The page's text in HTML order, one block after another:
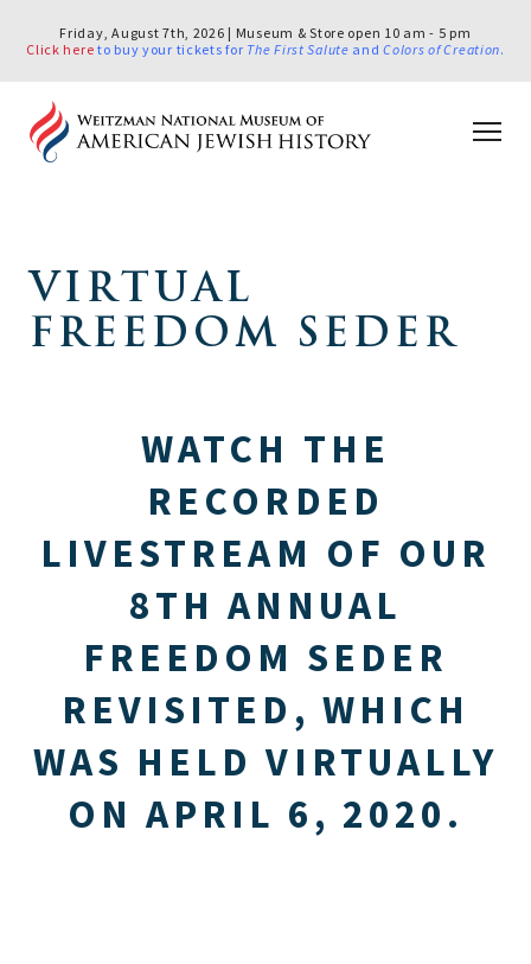
Friday, August 7th, 2026 | Museum & Store open 10 am - 5 pm
Click here to buy your tickets for The First Salute andColors of Creation.
VIRTUAL
FREEDOM SEDER
WATCH THE
RECORDED
LIVESTREAM OF OUR
8TH ANNUAL
FREEDOM SEDER
REVISITED, WHICH
WAS HELD VIRTUALLY
ON APRIL 6, 2020.